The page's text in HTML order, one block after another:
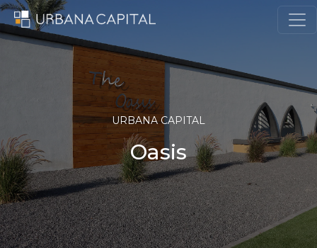
Skip to content
MAIN NAVIGATION
URBANA CAPITAL
Oasis